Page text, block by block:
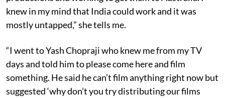
knew in my mind that India could work and it was
mostly untapped,” she tells me.
“I went to Yash Chopraji who knew me from my TV
days and told him to please come here and film
something. He said he can’t film anything right now but
suggested ‘why don’t you try distributing our films